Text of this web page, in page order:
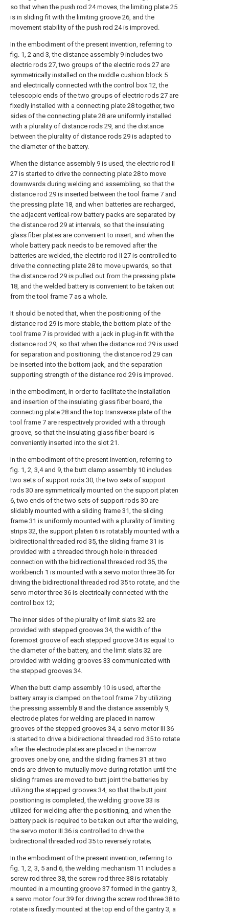
so that when the push rod 24 moves, the limiting plate 25
is in sliding fit with the limiting groove 26, and the
movement stability of the push rod 24 is improved.
In the embodiment of the present invention, referring to
fig. 1, 2 and 3, the distance assembly 9 includes two
electric rods 27, two groups of the electric rods 27 are
symmetrically installed on the middle cushion block 5
and electrically connected with the control box 12, the
telescopic ends of the two groups of electric rods 27 are
fixedly installed with a connecting plate 28 together, two
sides of the connecting plate 28 are uniformly installed
with a plurality of distance rods 29, and the distance
between the plurality of distance rods 29 is adapted to
the diameter of the battery.
When the distance assembly 9 is used, the electric rod II
27 is started to drive the connecting plate 28 to move
downwards during welding and assembling, so that the
distance rod 29 is inserted between the tool frame 7 and
the pressing plate 18, and when batteries are recharged,
the adjacent vertical-row battery packs are separated by
the distance rod 29 at intervals, so that the insulating
glass fiber plates are convenient to insert, and when the
whole battery pack needs to be removed after the
batteries are welded, the electric rod II 27 is controlled to
drive the connecting plate 28 to move upwards, so that
the distance rod 29 is pulled out from the pressing plate
18, and the welded battery is convenient to be taken out
from the tool frame 7 as a whole.
It should be noted that, when the positioning of the
distance rod 29 is more stable, the bottom plate of the
tool frame 7 is provided with a jack in plug-in fit with the
distance rod 29, so that when the distance rod 29 is used
for separation and positioning, the distance rod 29 can
be inserted into the bottom jack, and the separation
supporting strength of the distance rod 29 is improved.
In the embodiment, in order to facilitate the installation
and insertion of the insulating glass fiber board, the
connecting plate 28 and the top transverse plate of the
tool frame 7 are respectively provided with a through
groove, so that the insulating glass fiber board is
conveniently inserted into the slot 21.
In the embodiment of the present invention, referring to
fig. 1, 2, 3,4 and 9, the butt clamp assembly 10 includes
two sets of support rods 30, the two sets of support
rods 30 are symmetrically mounted on the support platen
6, two ends of the two sets of support rods 30 are
slidably mounted with a sliding frame 31, the sliding
frame 31 is uniformly mounted with a plurality of limiting
strips 32, the support platen 6 is rotatably mounted with a
bidirectional threaded rod 35, the sliding frame 31 is
provided with a threaded through hole in threaded
connection with the bidirectional threaded rod 35, the
workbench 1 is mounted with a servo motor three 36 for
driving the bidirectional threaded rod 35 to rotate, and the
servo motor three 36 is electrically connected with the
control box 12;
The inner sides of the plurality of limit slats 32 are
provided with stepped grooves 34, the width of the
foremost groove of each stepped groove 34 is equal to
the diameter of the battery, and the limit slats 32 are
provided with welding grooves 33 communicated with
the stepped grooves 34.
When the butt clamp assembly 10 is used, after the
battery array is clamped on the tool frame 7 by utilizing
the pressing assembly 8 and the distance assembly 9,
electrode plates for welding are placed in narrow
grooves of the stepped grooves 34, a servo motor III 36
is started to drive a bidirectional threaded rod 35 to rotate
after the electrode plates are placed in the narrow
grooves one by one, and the sliding frames 31 at two
ends are driven to mutually move during rotation until the
sliding frames are moved to butt joint the batteries by
utilizing the stepped grooves 34, so that the butt joint
positioning is completed, the welding groove 33 is
utilized for welding after the positioning, and when the
battery pack is required to be taken out after the welding,
the servo motor III 36 is controlled to drive the
bidirectional threaded rod 35 to reversely rotate;
In the embodiment of the present invention, referring to
fig. 1, 2, 3, 5 and 6, the welding mechanism 11 includes a
screw rod three 38, the screw rod three 38 is rotatably
mounted in a mounting groove 37 formed in the gantry 3,
a servo motor four 39 for driving the screw rod three 38 to
rotate is fixedly mounted at the top end of the gantry 3, a